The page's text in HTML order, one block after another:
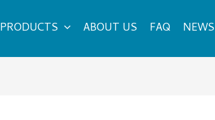
PRODUCTS ABOUT US FAQ NEWS